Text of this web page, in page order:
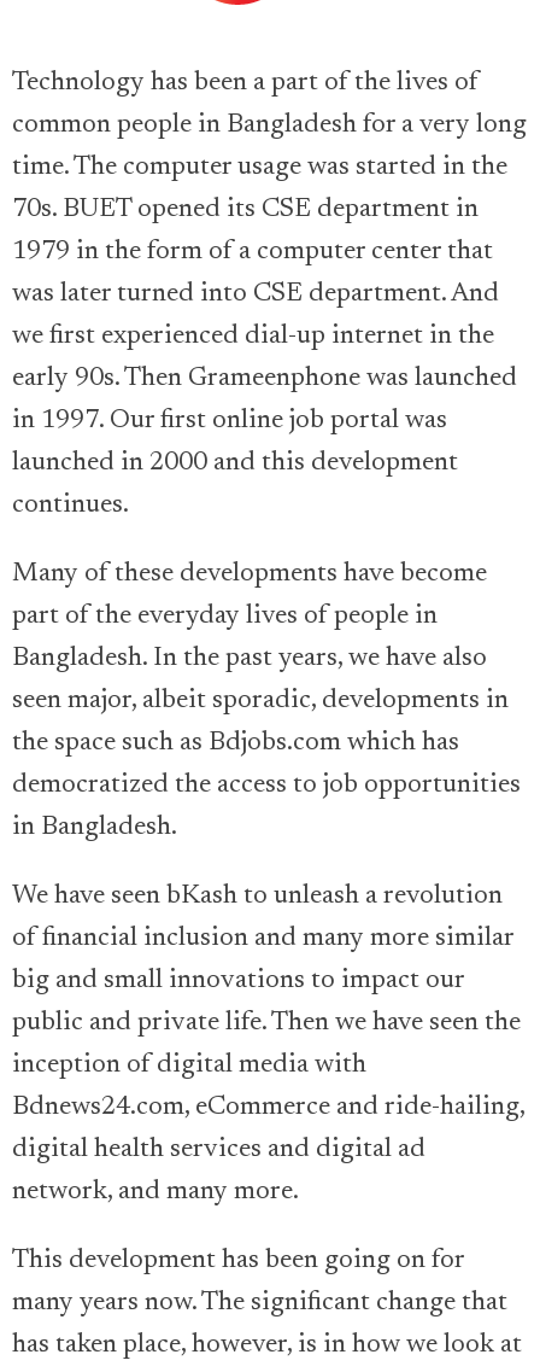
Technology has been a part of the lives of
common people in Bangladesh for a very long
time. The computer usage was started in the
70s. BUET opened its CSE department in
1979 in the form of a computer center that
was later turned into CSE department. And
we first experienced dial-up internet in the
early 90s. Then Grameenphone was launched
in 1997. Our first online job portal was
launched in 2000 and this development
continues.
Many of these developments have become
part of the everyday lives of people in
Bangladesh. In the past years, we have also
seen major, albeit sporadic, developments in
the space such as Bdjobs.com which has
democratized the access to job opportunities
in Bangladesh.
We have seen bKash to unleash a revolution
of financial inclusion and many more similar
big and small innovations to impact our
public and private life. Then we have seen the
inception of digital media with
Bdnews24.com, eCommerce and ride-hailing,
digital health services and digital ad
network, and many more.
This development has been going on for
many years now. The significant change that
has taken place, however, is in how we look at